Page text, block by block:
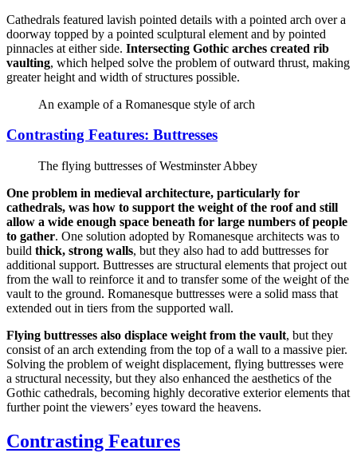
Cathedrals featured lavish pointed details with a pointed arch over a
doorway topped by a pointed sculptural element and by pointed
pinnacles at either side. Intersecting Gothic arches created rib
vaulting, which helped solve the problem of outward thrust, making
greater height and width of structures possible.
An example of a Romanesque style of arch
Contrasting Features: Buttresses
The flying buttresses of Westminster Abbey
One problem in medieval architecture, particularly for
cathedrals, was how to support the weight of the roof and still
allow a wide enough space beneath for large numbers of people
to gather. One solution adopted by Romanesque architects was to
build thick, strong walls, but they also had to add buttresses for
additional support. Buttresses are structural elements that project out
from the wall to reinforce it and to transfer some of the weight of the
vault to the ground. Romanesque buttresses were a solid mass that
extended out in tiers from the supported wall.
Flying buttresses also displace weight from the vault, but they
consist of an arch extending from the top of a wall to a massive pier.
Solving the problem of weight displacement, flying buttresses were
a structural necessity, but they also enhanced the aesthetics of the
Gothic cathedrals, becoming highly decorative exterior elements that
further point the viewers’ eyes toward the heavens.
Contrasting Features